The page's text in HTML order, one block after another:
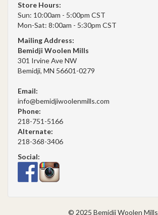
Store Hours:
Sun: 10:00am - 5:00pm CST
Mon-Sat: 8:00am - 5:30pm CST
Mailing Address:
Bemidji Woolen Mills
301 Irvine Ave NW
Bemidji, MN 56601-0279
Email:
info@bemidjiwoolenmills.com
Phone:
218-751-5166
Alternate:
218-368-3406
Social:
© 2025 Bemidji Woolen Mills